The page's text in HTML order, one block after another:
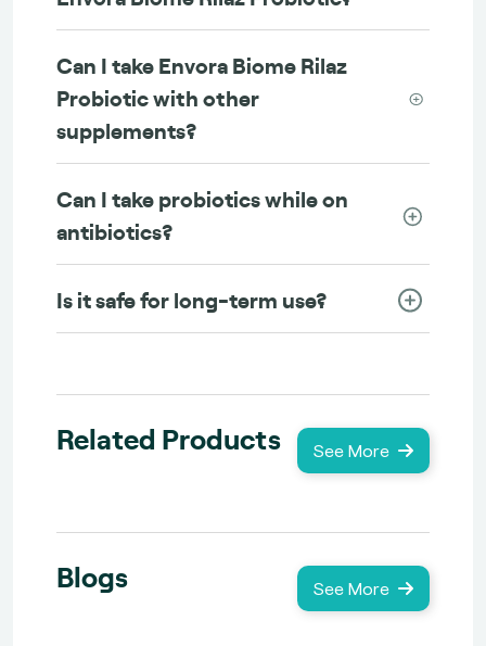
Can I take Envora Biome Rilaz
Probiotic with other
supplements?
Can I take probiotics while on
antibiotics?
Is it safe for long-term use?
Related Products See More
Blogs See More